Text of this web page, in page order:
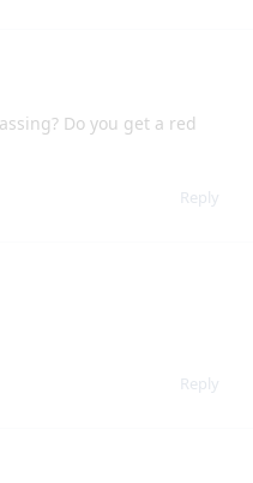
Do you get a red
Reply
Reply